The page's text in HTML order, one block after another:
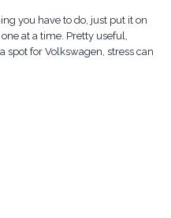
you have to do, just put it on
at a time. Pretty useful,
spot for Volkswagen, stress can